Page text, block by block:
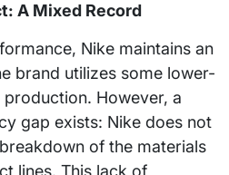
A Mixed Record
Nike maintains an
brand utilizes some lower-
However, a
gap exists: Nike does not
of the materials